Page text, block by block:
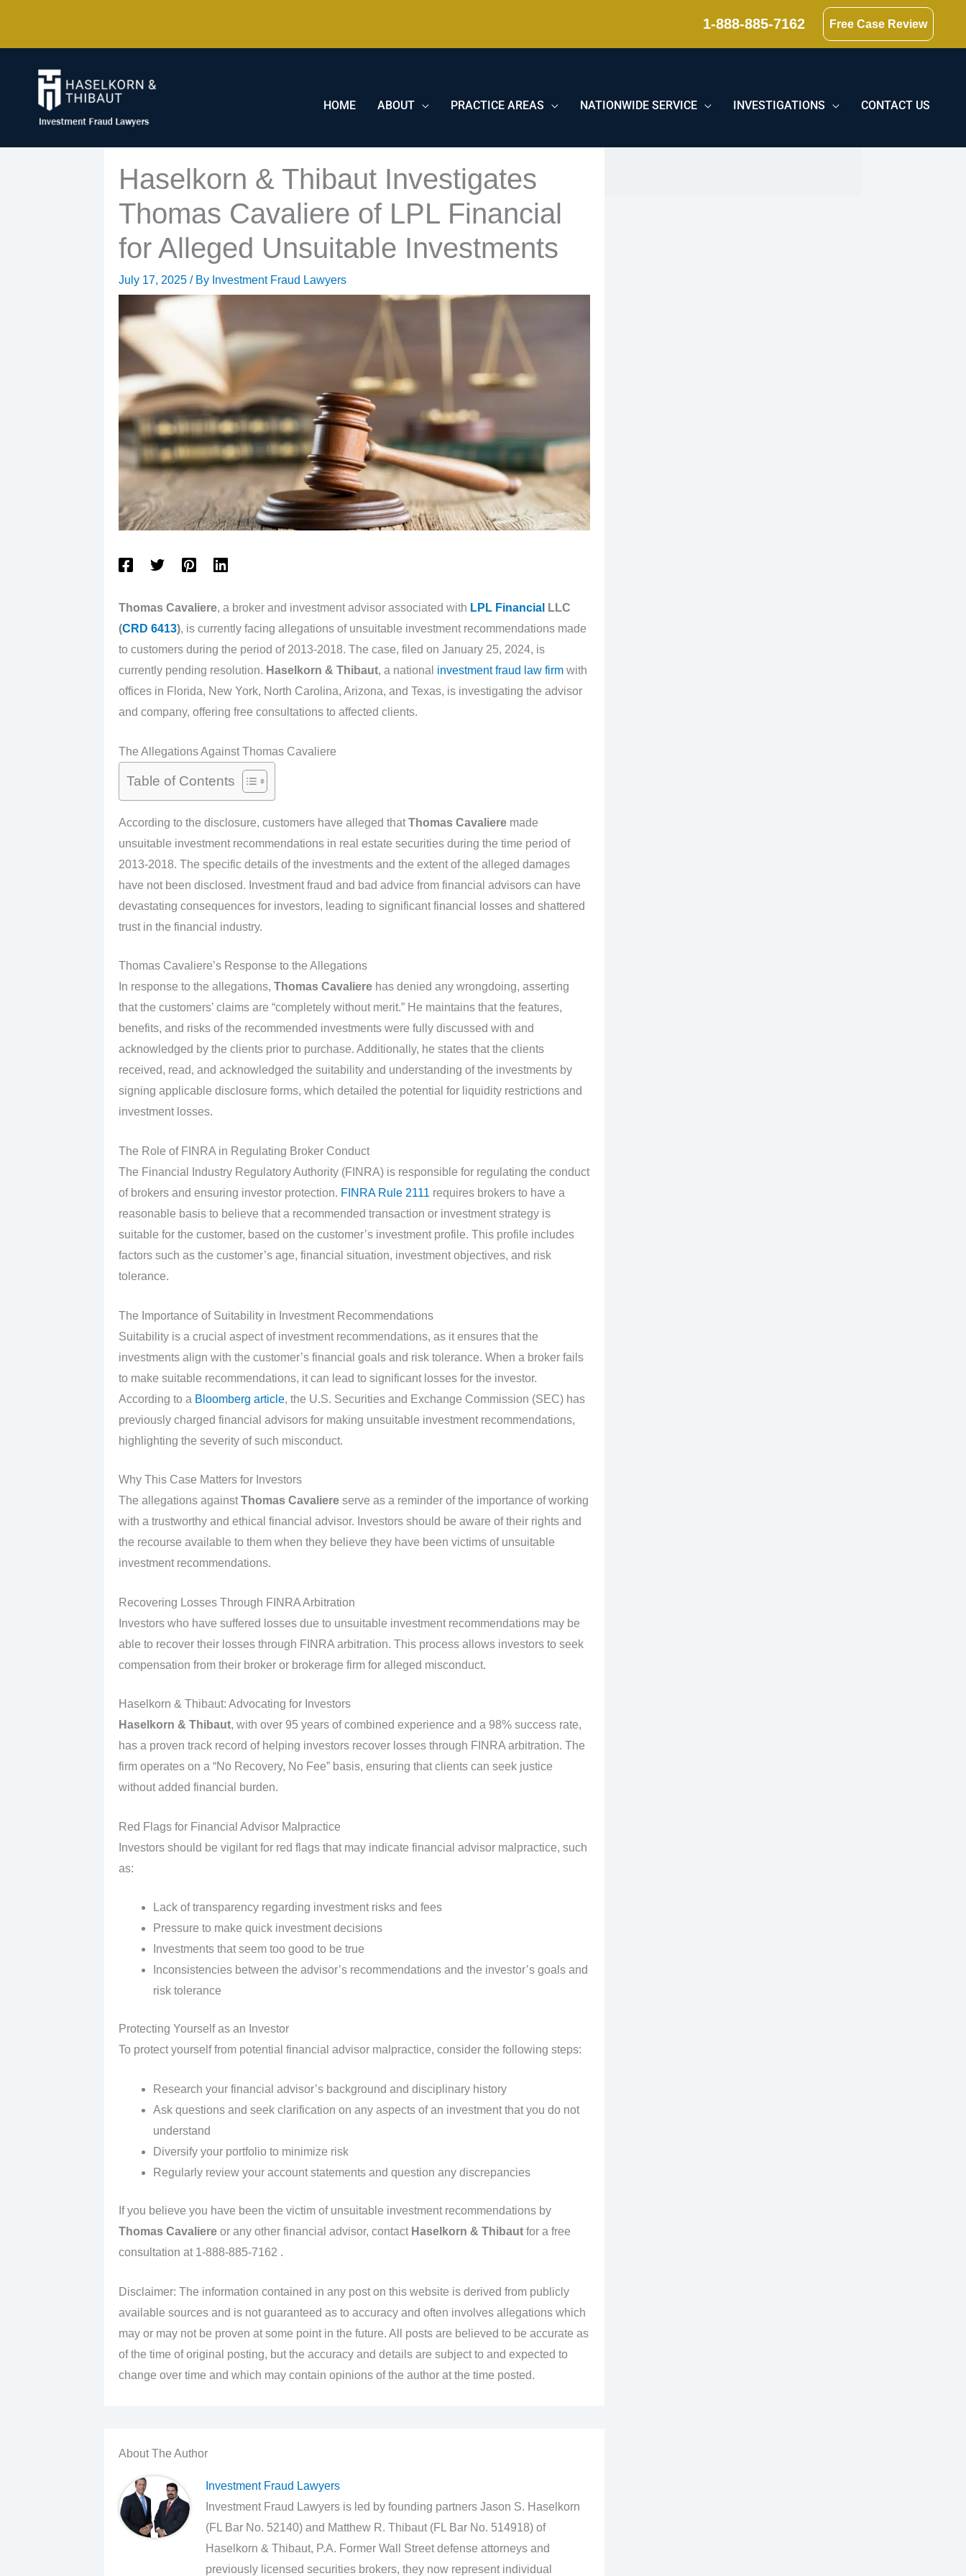
content
1-888-885-7162 Free Case Review
HOME ABOUT PRACTICE AREAS NATIONWIDE SERVICE INVESTIGATIONS CONTACT US
Haselkorn & Thibaut Investigates
Thomas Cavaliere of LPL Financial
for Alleged Unsuitable Investments
July 17, 2025 / By Investment Fraud Lawyers
Thomas Cavaliere, a broker and investment advisor associated with LPL Financial
LLC
(CRD 6413), is currently facing allegations of unsuitable investment recommendations made
to customers during the period of 2013-2018. The case, filed on January 25, 2024, is
currently pending resolution. Haselkorn & Thibaut, a national investment fraud law firmwith
offices in Florida, New York, North Carolina, Arizona, and Texas, is investigating the advisor
and company, offering free consultations to affected clients.
The Allegations Against Thomas Cavaliere
Table of Contents
According to the disclosure, customers have alleged thatThomas Cavalieremade
unsuitable investment recommendations in real estate securities during the time period of
2013-2018. The specific details of the investments and the extent of the alleged damages
have not been disclosed. Investment fraud and bad advice from financial advisors can have
devastating consequences for investors, leading to significant financial losses and shattered
trust in the financial industry.
Thomas Cavaliere’s Response to the Allegations
In response to the allegations, Thomas Cavalierehas denied any wrongdoing, asserting
that the customers’ claims are “completely without merit.” He maintains that the features,
benefits, and risks of the recommended investments were fully discussed with and
acknowledged by the clients prior to purchase. Additionally, he states that the clients
received, read, and acknowledged the suitability and understanding of the investments by
signing applicable disclosure forms, which detailed the potential for liquidity restrictions and
investment losses.
The Role of FINRA in Regulating Broker Conduct
The Financial Industry Regulatory Authority (FINRA) is responsible for regulating the conduct
of brokers and ensuring investor protection. FINRA Rule 2111 requires brokers to have a
reasonable basis to believe that a recommended transaction or investment strategy is
suitable for the customer, based on the customer’s investment profile. This profile includes
factors such as the customer’s age, financial situation, investment objectives, and risk
tolerance.
The Importance of Suitability in Investment Recommendations
Suitability is a crucial aspect of investment recommendations, as it ensures that the
investments align with the customer’s financial goals and risk tolerance. When a broker fails
to make suitable recommendations, it can lead to significant losses for the investor.
According to a Bloomberg article, the U.S. Securities and Exchange Commission (SEC) has
previously charged financial advisors for making unsuitable investment recommendations,
highlighting the severity of such misconduct.
Why This Case Matters for Investors
The allegations againstThomas Cavaliereserve as a reminder of the importance of working
with a trustworthy and ethical financial advisor. Investors should be aware of their rights and
the recourse available to them when they believe they have been victims of unsuitable
investment recommendations.
Recovering Losses Through FINRA Arbitration
Investors who have suffered losses due to unsuitable investment recommendations may be
able to recover their losses through FINRA arbitration. This process allows investors to seek
compensation from their broker or brokerage firm for alleged misconduct.
Haselkorn & Thibaut: Advocating for Investors
Haselkorn & Thibaut, with over 95 years of combined experience and a 98% success rate,
has a proven track record of helping investors recover losses through FINRA arbitration. The
firm operates on a “No Recovery, No Fee” basis, ensuring that clients can seek justice
without added financial burden.
Red Flags for Financial Advisor Malpractice
Investors should be vigilant for red flags that may indicate financial advisor malpractice, such
as:
Lack of transparency regarding investment risks and fees
Pressure to make quick investment decisions
Investments that seem too good to be true
Inconsistencies between the advisor’s recommendations and the investor’s goals and
risk tolerance
Protecting Yourself as an Investor
To protect yourself from potential financial advisor malpractice, consider the following steps:
Research your financial advisor’s background and disciplinary history
Ask questions and seek clarification on any aspects of an investment that you do not
understand
Diversify your portfolio to minimize risk
Regularly review your account statements and question any discrepancies
If you believe you have been the victim of unsuitable investment recommendations by
Thomas Cavaliereor any other financial advisor, contact Haselkorn & Thibautfor a free
consultation at 1-888-885-7162 .
Disclaimer: The information contained in any post on this website is derived from publicly
available sources and is not guaranteed as to accuracy and often involves allegations which
may or may not be proven at some point in the future. All posts are believed to be accurate as
of the time of original posting, but the accuracy and details are subject to and expected to
change over time and which may contain opinions of the author at the time posted.
About The Author
Investment Fraud Lawyers
Investment Fraud Lawyers is led by founding partners Jason S. Haselkorn
(FL Bar No. 52140) and Matthew R. Thibaut (FL Bar No. 514918) of
Haselkorn & Thibaut, P.A. Former Wall Street defense attorneys and
previously licensed securities brokers, they now represent individual